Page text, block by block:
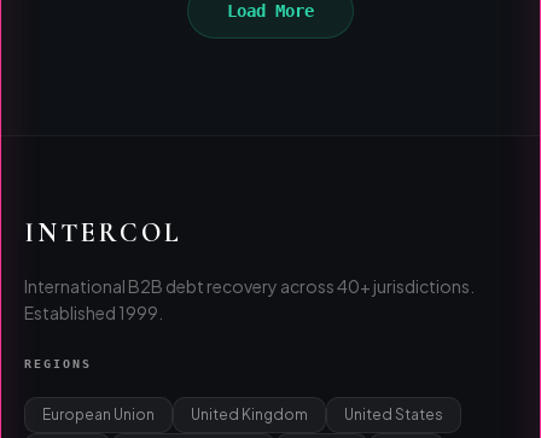
Load More
INTERCOL
International B2B debt recovery across 40+ jurisdictions.
Established 1999.
REGIONS
European Union United Kingdom
United States